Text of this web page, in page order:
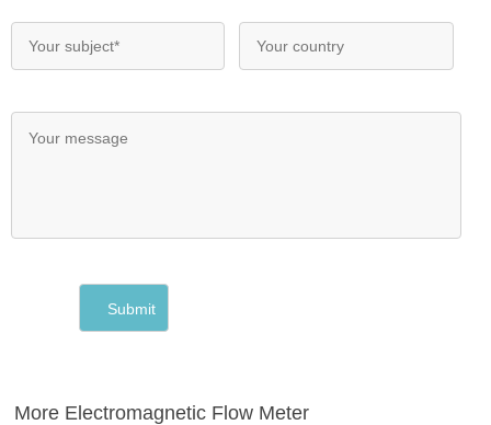
More Electromagnetic Flow Meter